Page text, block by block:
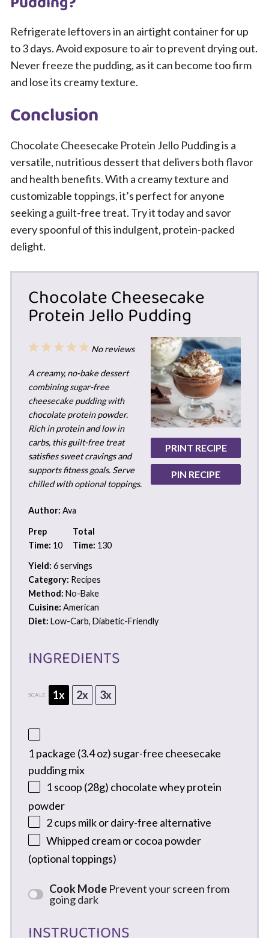
Refrigerate leftovers in an airtight container for up
to 3 days. Avoid exposure to air to prevent drying out.
Never freeze the pudding, as it can become too firm
and lose its creamy texture.
Conclusion
Chocolate Cheesecake Protein Jello Pudding is a
versatile, nutritious dessert that delivers both flavor
and health benefits. With a creamy texture and
customizable toppings, it’s perfect for anyone
seeking a guilt-free treat. Try it today and savor
every spoonful of this indulgent, protein-packed
delight.
Chocolate Cheesecake
Protein Jello Pudding
PRINT RECIPE
PIN RECIPE
5
4
3
2
1
No reviews
A creamy, no-bake dessert
combining sugar-free
cheesecake pudding with
chocolate protein powder.
Rich in protein and low in
carbs, this guilt-free treat
satisfies sweet cravings and
supports fitness goals. Serve
chilled with optional toppings.
Author: Ava
Prep
Time: 10
Total
Time: 130
Yield: 6 servings
Category: Recipes
Method: No-Bake
Cuisine: American
Diet: Low-Carb, Diabetic-Friendly
INGREDIENTS
SCALE 1x 2x 3x
1package (3.4 oz) sugar-free cheesecake
pudding mix
1scoop (28g) chocolate whey protein
powder
2 cups milk or dairy-free alternative
Whipped cream or cocoa powder
(optional toppings)
Cook Mode Prevent your screen from
going dark